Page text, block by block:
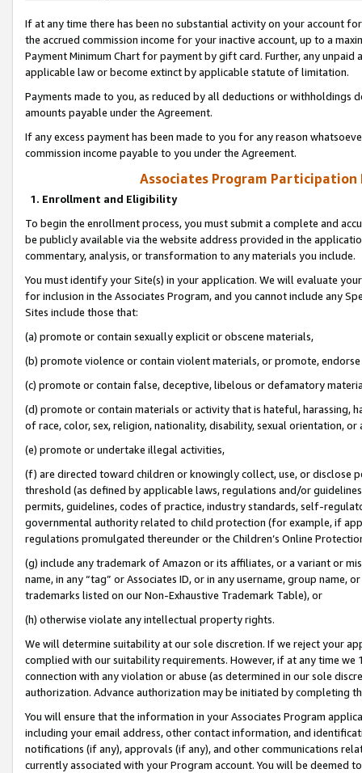
If at any time there has been no substantial activity on your account
the accrued commission income for your inactive account, up to a
Payment Minimum Chart for payment by gift card. Further, any
applicable law or become extinct by applicable statute of limitation.
Payments made to you, as reduced by all deductions or
amounts payable under the Agreement.
If any excess payment has been made to you for any reason
commission income payable to you under the Agreement.
Associates Program Participation
1. Enrollment and Eligibility
To begin the enrollment process, you must submit a complete and
be publicly available via the website address provided in the
commentary, analysis, or transformation to any materials you include.
You must identify your Site(s) in your application. We will evaluate
for inclusion in the Associates Program, and you cannot include any
Sites include those that:
(a) promote or contain sexually explicit or obscene materials,
(b) promote violence or contain violent materials, or promote,
(c) promote or contain false, deceptive, libelous or defamatory
(d) promote or contain materials or activity that is hateful, harassing,
of race, color, sex, religion, nationality, disability, sexual orientation, or
(e) promote or undertake illegal activities,
(f) are directed toward children or knowingly collect, use, or
threshold (as defined by applicable laws, regulations and/or
permits, guidelines, codes of practice, industry standards, self-
governmental authority related to child protection (for example, if
regulations promulgated thereunder or the Children’s Online
(g) include any trademark of Amazon or its affiliates, or a variant or
name, in any “tag” or Associates ID, or in any username, group
trademarks listed on our Non-Exhaustive Trademark Table), or
(h) otherwise violate any intellectual property rights.
We will determine suitability at our sole discretion. If we reject your
complied with our suitability requirements. However, if at any time
connection with any violation or abuse (as determined in our sole
authorization. Advance authorization may be initiated by completing
You will ensure that the information in your Associates Program
including your email address, other contact information, and
notifications (if any), approvals (if any), and other communications
currently associated with your Program account. You will be deemed